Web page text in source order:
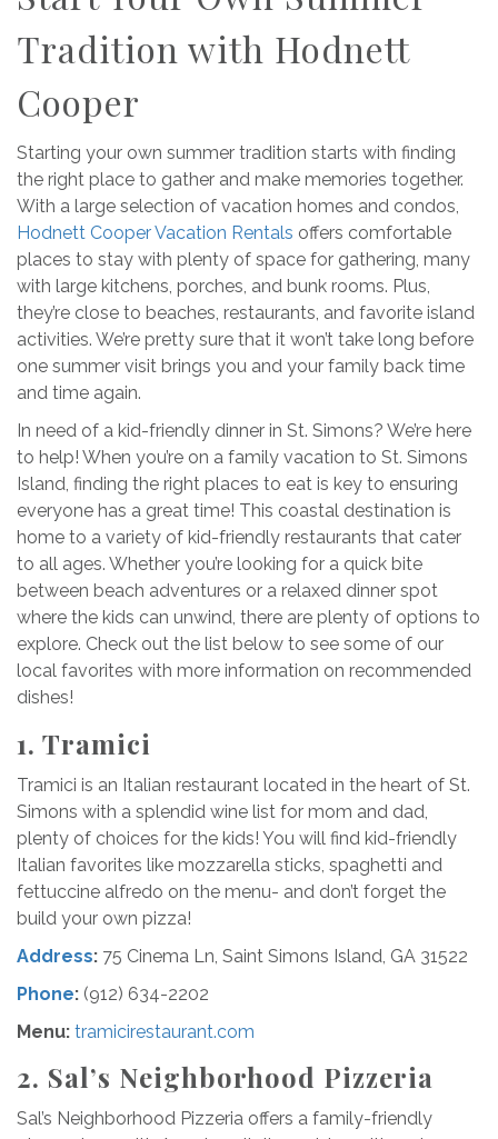
Tradition with Hodnett
Cooper
Starting your own summer tradition starts with finding
the right place to gather and make memories together.
With a large selection of vacation homes and condos,
Hodnett Cooper Vacation Rentals offers comfortable
places to stay with plenty of space for gathering, many
with large kitchens, porches, and bunk rooms. Plus,
they’re close to beaches, restaurants, and favorite island
activities. We’re pretty sure that it won’t take long before
one summer visit brings you and your family back time
and time again.
In need of a kid-friendly dinner in St. Simons? We’re here
to help! When you’re on a family vacation to St. Simons
Island, finding the right places to eat is key to ensuring
everyone has a great time! This coastal destination is
home to a variety of kid-friendly restaurants that cater
to all ages. Whether you’re looking for a quick bite
between beach adventures or a relaxed dinner spot
where the kids can unwind, there are plenty of options to
explore. Check out the list below to see some of our
local favorites with more information on recommended
dishes!
1. Tramici
Tramici is an Italian restaurant located in the heart of St.
Simons with a splendid wine list for mom and dad,
plenty of choices for the kids! You will find kid-friendly
Italian favorites like mozzarella sticks, spaghetti and
fettuccine alfredo on the menu- and don’t forget the
build your own pizza!
Address: 75 Cinema Ln, Saint Simons Island, GA 31522
Phone: (912) 634-2202
Menu: tramicirestaurant.com
2. Sal’s Neighborhood Pizzeria
Sal’s Neighborhood Pizzeria offers a family-friendly